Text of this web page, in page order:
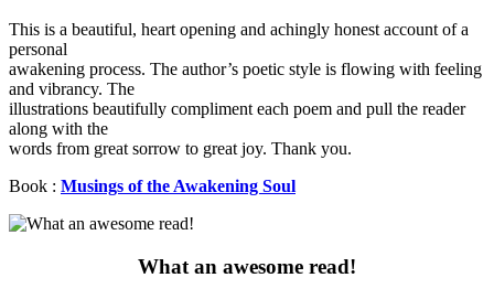
This is a beautiful, heart opening and achingly honest account of a
personal
awakening process. The author’s poetic style is flowing with feeling
and vibrancy. The
illustrations beautifully compliment each poem and pull the reader
along with the
words from great sorrow to great joy. Thank you.
Book : Musings of the Awakening Soul
What an awesome read!